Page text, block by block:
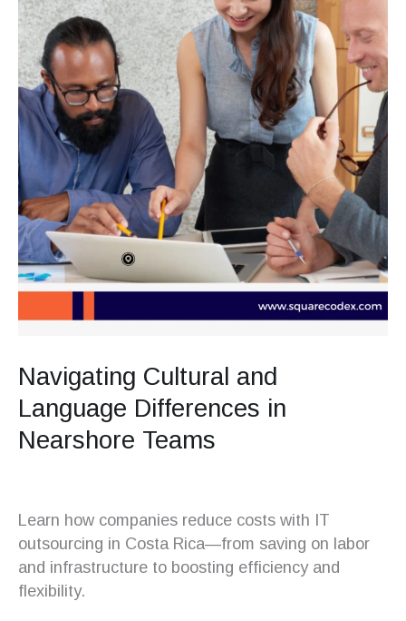
Navigating Cultural and
Language Differences in
Nearshore Teams
Learn how companies reduce costs with IT
outsourcing in Costa Rica—from saving on labor
and infrastructure to boosting efficiency and
flexibility.